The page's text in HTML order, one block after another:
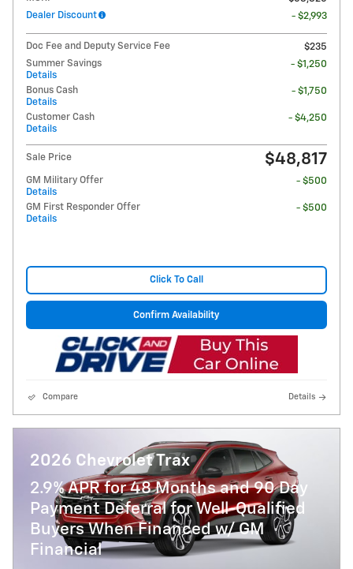
Dealer Discount
- $2,993
Doc Fee and Deputy Service Fee
$235
Summer Savings
Details
- $1,250
Bonus Cash
Details
- $1,750
Customer Cash
Details
- $4,250
Sale Price $48,817
GM Military Offer
Details
- $500
GM First Responder Offer
Details
- $500
Click To Call
Confirm Availability
Compare Details
2026 Chevrolet Trax
2.9% APR for 48 Months and 90 Day
Payment Deferral for Well-Qualified
Buyers When Financed w/ GM
Financial